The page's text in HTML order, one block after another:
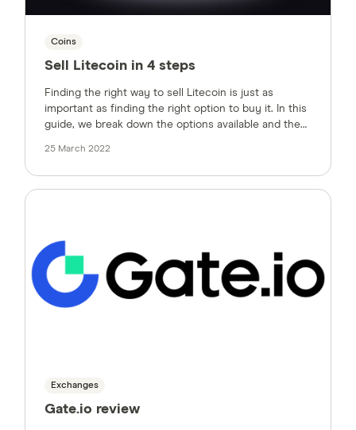
Coins
Sell Litecoin in 4 steps
Finding the right way to sell Litecoin is just as
important as finding the right option to buy it. In this
guide, we break down the options available and the
25 March 2022
Exchanges
Gate.io review